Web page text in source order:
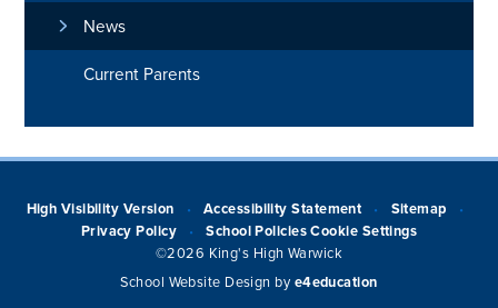
News
Current Parents
High Visibility Version • Accessibility Statement • Sitemap •
Privacy Policy • School Policies Cookie Settings
©2026 King's High Warwick
School Website Design by e4education